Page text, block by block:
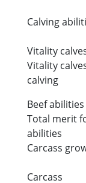
Calving
Vitality
Vitality
calving
Beef
Total merit
abilities
Carcass
Carcass